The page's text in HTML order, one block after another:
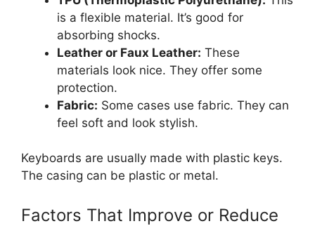
is a flexible material. It’s good for
absorbing shocks.
Leather or Faux Leather: These
materials look nice. They offer some
protection.
Fabric: Some cases use fabric. They can
feel soft and look stylish.
Keyboards are usually made with plastic keys.
The casing can be plastic or metal.
Factors That Improve or Reduce